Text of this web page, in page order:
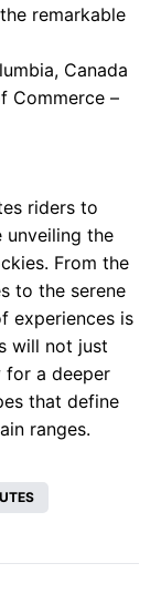
remarkable
Canada
Commerce –
riders to
unveiling the
From the
to the serene
experiences is
will not just
for a deeper
that define
ranges.